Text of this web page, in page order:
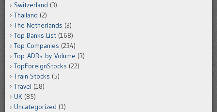
Switzerland (3)
Thailand (2)
The Netherlands (3)
Top Banks List (168)
Top Companies (234)
Top-ADRs-by-Volume (3)
TopForeignStocks (22)
Train Stocks (5)
Travel (18)
UK (85)
Uncategorized (1)